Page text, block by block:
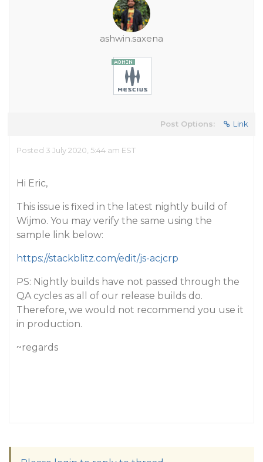
ashwin.saxena
Post Options: Link
Posted 3 July 2020, 5:44 am EST
Hi Eric,
This issue is fixed in the latest nightly build of
Wijmo. You may verify the same using the
sample link below:
https://stackblitz.com/edit/js-acjcrp
PS: Nightly builds have not passed through the
QA cycles as all of our release builds do.
Therefore, we would not recommend you use it
in production.
~regards